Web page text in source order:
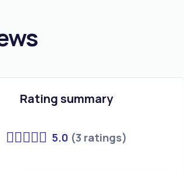
Rating summary
5.0 (3 ratings)